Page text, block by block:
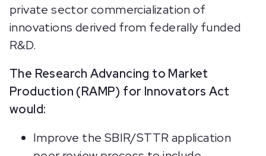
private sector commercialization of
innovations derived from federally funded
R&D.
The Research Advancing to Market
Production (RAMP) for Innovators Act
would:
Improve the SBIR/STTR application